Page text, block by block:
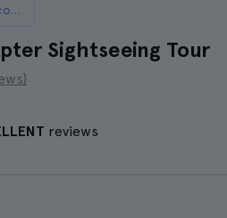
New York Helicopter Flights
Sightseeing Tour
reviews